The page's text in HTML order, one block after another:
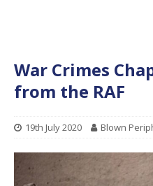
War Crimes
from the RAF
19th July 2020 Blown